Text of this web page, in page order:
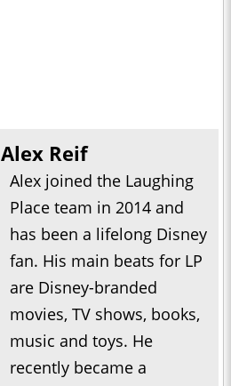
Alex Reif
Alex joined the Laughing
Place team in 2014 and
has been a lifelong Disney
fan. His main beats for LP
are Disney-branded
movies, TV shows, books,
music and toys. He
recently became a